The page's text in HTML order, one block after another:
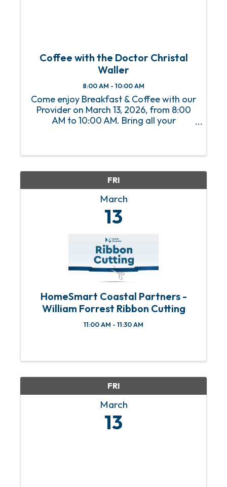
Coffee with the Doctor Christal
Waller
8:00 AM - 10:00 AM
Come enjoy Breakfast & Coffee with our
Provider on March 13, 2026, from 8:00
AM to 10:00 AM. Bring all your
FRI
March
13
HomeSmart Coastal Partners -
William Forrest Ribbon Cutting
11:00 AM - 11:30 AM
FRI
March
13